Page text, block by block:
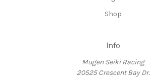
Shop
Info
Mugen Seiki Racing
20525 Crescent Bay Dr.